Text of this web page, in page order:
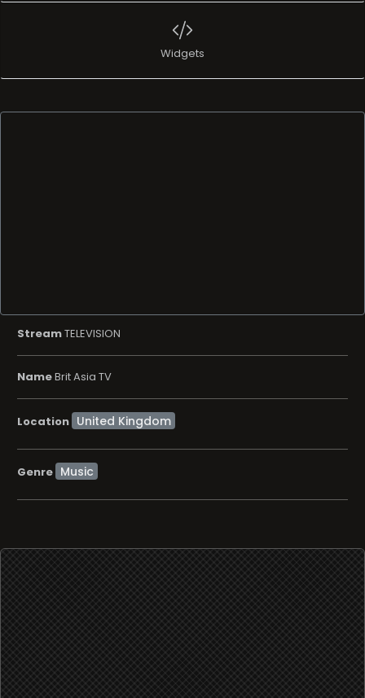
Widgets
StreamTELEVISION
NameBrit Asia TV
Location
Genre Music